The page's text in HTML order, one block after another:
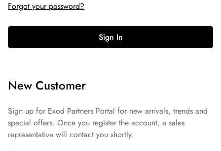
Forgot your password?
Sign In
New Customer
Sign up for Exod Partners Portal for new arrivals, trends and
special offers. Once you register the account, a sales
representative will contact you shortly.